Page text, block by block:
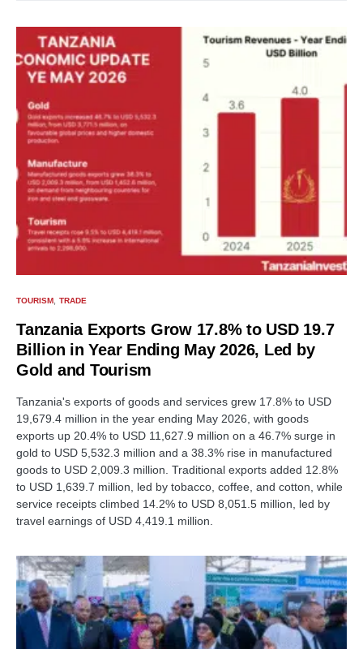
TOURISM TRADE
Tanzania Exports Grow 17.8% to USD 19.7
Billion in Year Ending May 2026, Led by
Gold and Tourism
Tanzania's exports of goods and services grew 17.8% to USD
19,679.4 million in the year ending May 2026, with goods
exports up 20.4% to USD 11,627.9 million on a 46.7% surge in
gold to USD 5,532.3 million and a 38.3% rise in manufactured
goods to USD 2,009.3 million. Traditional exports added 12.8%
to USD 1,639.7 million, led by tobacco, coffee, and cotton, while
service receipts climbed 14.2% to USD 8,051.5 million, led by
travel earnings of USD 4,419.1 million.